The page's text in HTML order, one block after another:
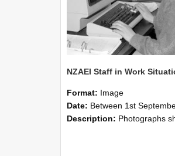
Format: Image
Date: Between 1st September 1985 and 30th
Description: Photographs showing NZAEI staff demonstrating equipment, machinery, and engineering processes during Open Days in